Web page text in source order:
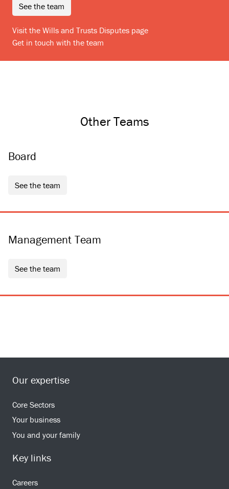
see the team
Visit the Wills and Trusts Disputes page
Get in touch with the team
Other Teams
Board
see the team
Management Team
see the team
Our expertise
Core Sectors
Your business
You and your family
Key links
Careers